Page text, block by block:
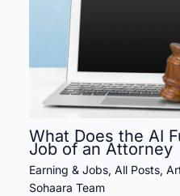
What Does the AI
Job of an Attorney
Earning & Jobs, All Posts,
Sohaara Team